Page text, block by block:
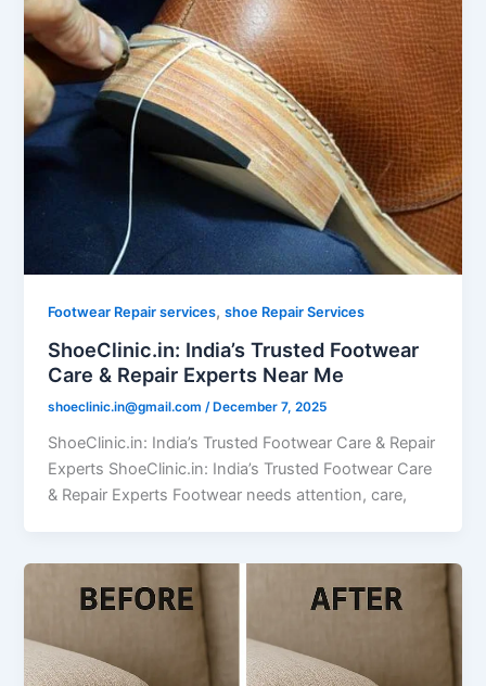
Footwear Repair services,shoe Repair Services
ShoeClinic.in: India’s Trusted Footwear
Care & Repair Experts Near Me
shoeclinic.in@gmail.com/ December 7, 2025
ShoeClinic.in: India’s Trusted Footwear Care & Repair
Experts ShoeClinic.in: India’s Trusted Footwear Care
& Repair Experts Footwear needs attention, care,